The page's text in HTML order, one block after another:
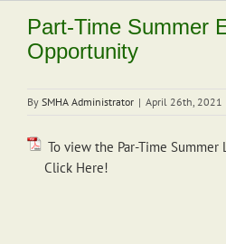
Part-Time Summer
Opportunity
By SMHA Administrator | April 26th, 2021
To view the Par-Time
Click Here!